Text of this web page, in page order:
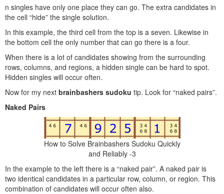
n singles have only one place they can go. The extra candidates in
the cell “hide” the single solution.
In this example, the third cell from the top is a seven. Likewise in
the bottom cell the only number that can go there is a four.
When there is a lot of candidates showing from the surrounding
rows, columns, and regions, a hidden single can be hard to spot.
Hidden singles will occur often.
Now for my next brainbashers sudoku tip. Look for “naked pairs”.
Naked Pairs
How to Solve Brainbashers Sudoku Quickly
and Reliably -3
In the example to the left there is a “naked pair”. A naked pair is
two identical candidates in a particular row, column, or region. This
combination of candidates will occur often also.